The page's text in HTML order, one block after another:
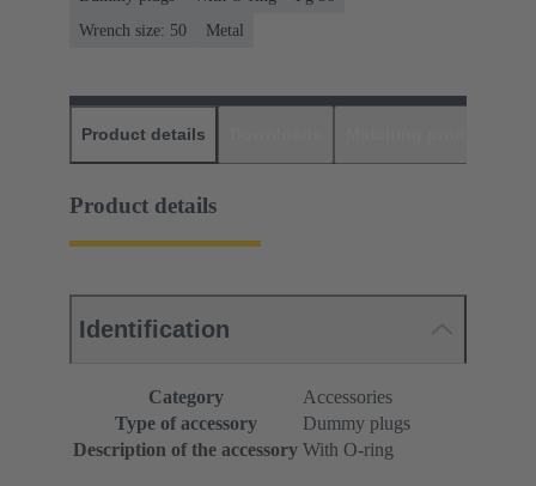
Wrench size: 50
Metal
Product details
Product details
Identification
Category
Accessories
Type of accessory
Dummy plugs
Description of the accessory With O-ring